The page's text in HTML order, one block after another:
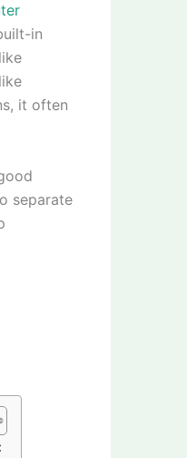
in
it often
separate